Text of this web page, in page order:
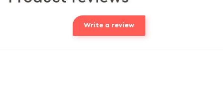
Write a review